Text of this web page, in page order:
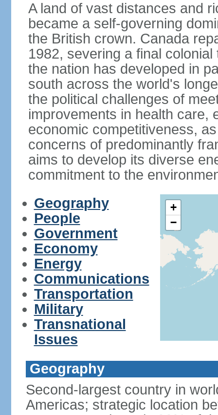
A land of vast distances and
became a self-governing
the British crown. Canada
1982, severing a final
the nation has developed in
south across the world's
the political challenges of
improvements in health care,
economic competitiveness,
concerns of predominantly
aims to develop its diverse
commitment to the
Geography
People
Government
Economy
Energy
Communications
Transportation
Military
Transnational
Issues
+
−
Geography
Second-largest country in
Americas; strategic location